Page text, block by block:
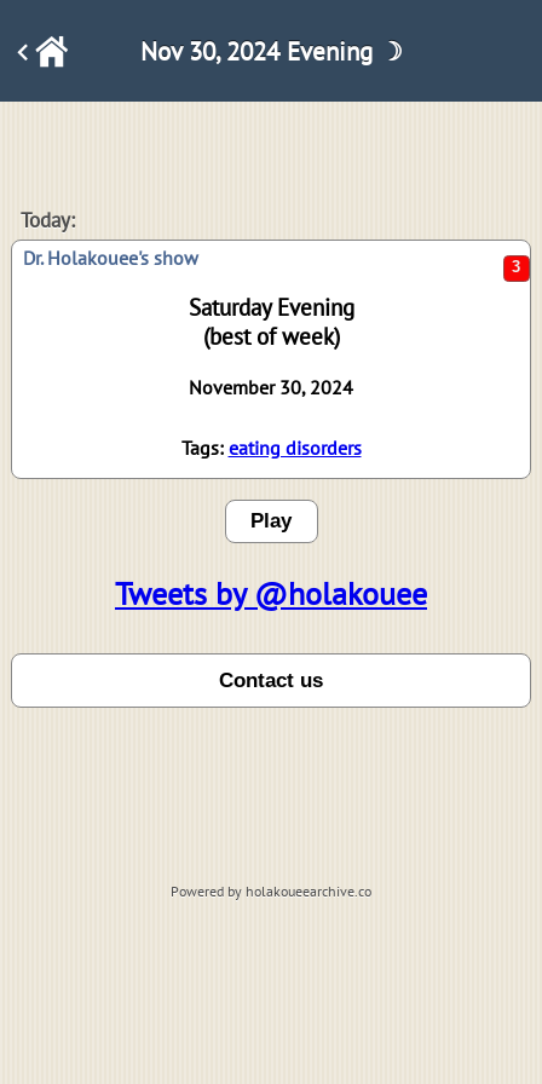
Nov 30, 2024 Evening ☽
Today:
Dr. Holakouee's show
Saturday Evening
(best of week)
November 30, 2024
Tags: eating disorders
Play
Tweets by @holakouee
Powered by holakoueearchive.co